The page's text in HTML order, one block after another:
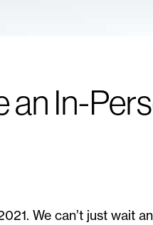
an In-
We can’t just wait